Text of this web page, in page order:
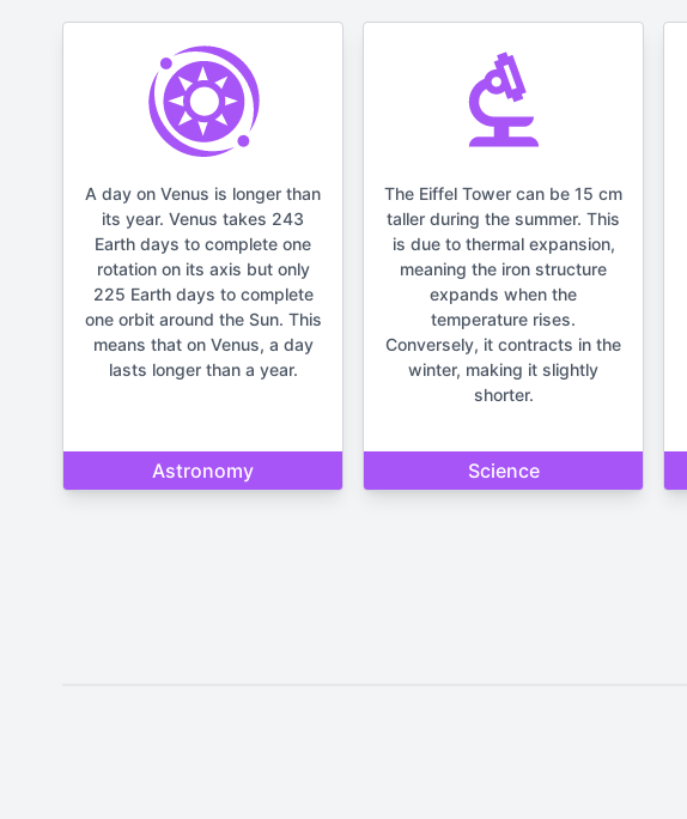
A day on Venus is longer than
its year. Venus takes 243
Earth days to complete one
rotation on its axis but only
225 Earth days to complete
one orbit around the Sun. This
means that on Venus, a day
lasts longer than a year.
Astronomy
The Eiffel Tower can be 15 cm
taller during the summer. This
is due to thermal expansion,
meaning the iron structure
expands when the
temperature rises.
Conversely, it contracts in the
winter, making it slightly
shorter.
Science